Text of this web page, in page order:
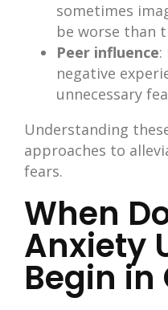
sometimes
be worse than
Peer influence:
negative
unnecessary
Understanding
approaches to
fears.​
When
Anxiety
Begin in